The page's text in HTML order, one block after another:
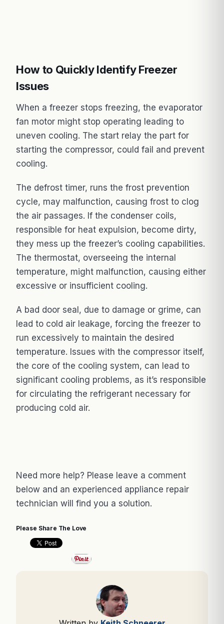
How to Quickly Identify Freezer
Issues
When a freezer stops freezing, the evaporator
fan motor might stop operating leading to
uneven cooling. The start relay the part for
starting the compressor, could fail and prevent
cooling.
The defrost timer, runs the frost prevention
cycle, may malfunction, causing frost to clog
the air passages. If the condenser coils,
responsible for heat expulsion, become dirty,
they mess up the freezer’s cooling capabilities.
The thermostat, overseeing the internal
temperature, might malfunction, causing either
excessive or insufficient cooling.
A bad door seal, due to damage or grime, can
lead to cold air leakage, forcing the freezer to
run excessively to maintain the desired
temperature. Issues with the compressor itself,
the core of the cooling system, can lead to
significant cooling problems, as it’s responsible
for circulating the refrigerant necessary for
producing cold air.
Need more help? Please leave a comment
below and an experienced appliance repair
technician will find you a solution.
Please Share The Love